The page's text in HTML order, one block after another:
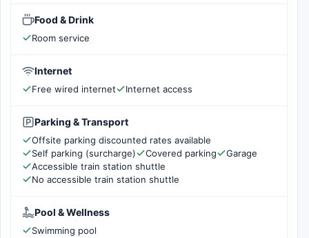
Food & Drink
Room service
Internet
Free wired internet Internet access
Parking & Transport
Offsite parking discounted rates available
Self parking (surcharge)
Covered parking
Garage
Accessible train station shuttle
No accessible train station shuttle
Pool & Wellness
Swimming pool